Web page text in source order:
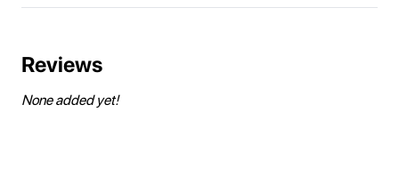
Reviews
None added yet!